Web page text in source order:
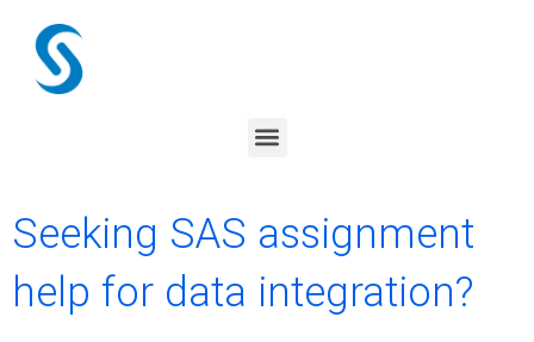
content
Menu
Seeking SAS assignment
help for data integration?